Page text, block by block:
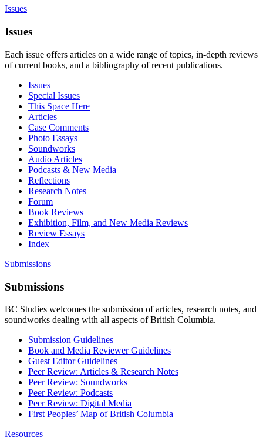
Issues
Issues
Each issue offers articles on a wide range of topics, in-depth reviews
of current books, and a bibliography of recent publications.
Issues
Special Issues
This Space Here
Articles
Case Comments
Photo Essays
Soundworks
Audio Articles
Podcasts & New Media
Reflections
Research Notes
Forum
Book Reviews
Exhibition, Film, and New Media Reviews
Review Essays
Index
Submissions
Submissions
BC Studies welcomes the submission of articles, research notes, and
soundworks dealing with all aspects of British Columbia.
Submission Guidelines
Book and Media Reviewer Guidelines
Guest Editor Guidelines
Peer Review: Articles & Research Notes
Peer Review: Soundworks
Peer Review: Podcasts
Peer Review: Digital Media
First Peoples’ Map of British Columbia
Resources